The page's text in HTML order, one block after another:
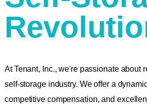
At Tenant, Inc., we're passionate about
self-storage industry. We offer a
competitive compensation, and